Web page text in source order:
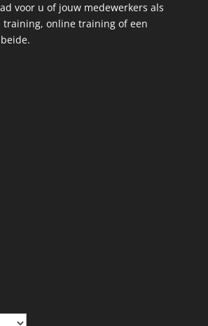
voor u of jouw medewerkers als
training, online training of een